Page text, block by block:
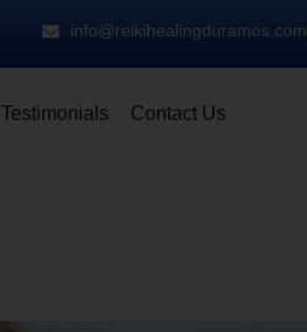
info@reikihealingduramos.com
Testimonials Contact Us